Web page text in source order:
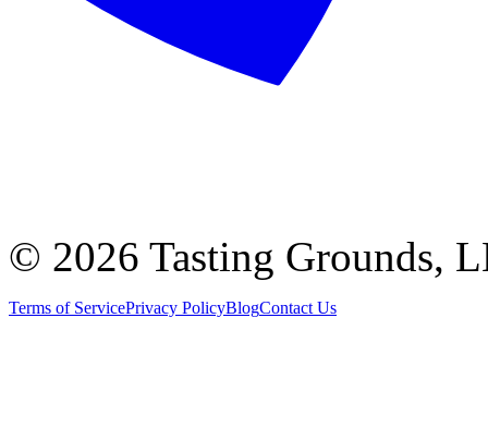
© 2026 Tasting Grounds,
Terms of ServicePrivacy PolicyBlogContact Us